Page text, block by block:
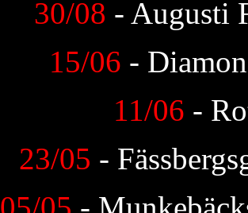
30/08 - Augusti
15/06 -
11/06 -
23/05 -